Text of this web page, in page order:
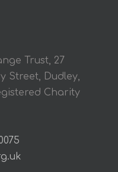
Trust, 27
Street, Dudley,
Charity